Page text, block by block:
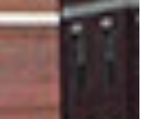
University are experts
practical experience